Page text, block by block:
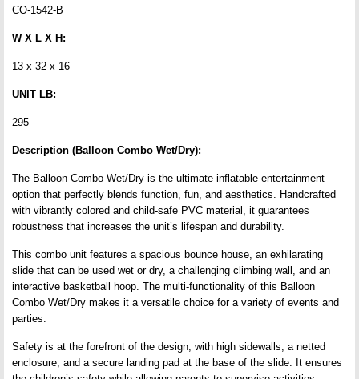
CO-1542-B
W X L X H:
13 x 32 x 16
UNIT LB:
295
Description (Balloon Combo Wet/Dry):
The Balloon Combo Wet/Dry is the ultimate inflatable entertainment
option that perfectly blends function, fun, and aesthetics. Handcrafted
with vibrantly colored and child-safe PVC material, it guarantees
robustness that increases the unit’s lifespan and durability.
This combo unit features a spacious bounce house, an exhilarating
slide that can be used wet or dry, a challenging climbing wall, and an
interactive basketball hoop. The multi-functionality of this Balloon
Combo Wet/Dry makes it a versatile choice for a variety of events and
parties.
Safety is at the forefront of the design, with high sidewalls, a netted
enclosure, and a secure landing pad at the base of the slide. It ensures